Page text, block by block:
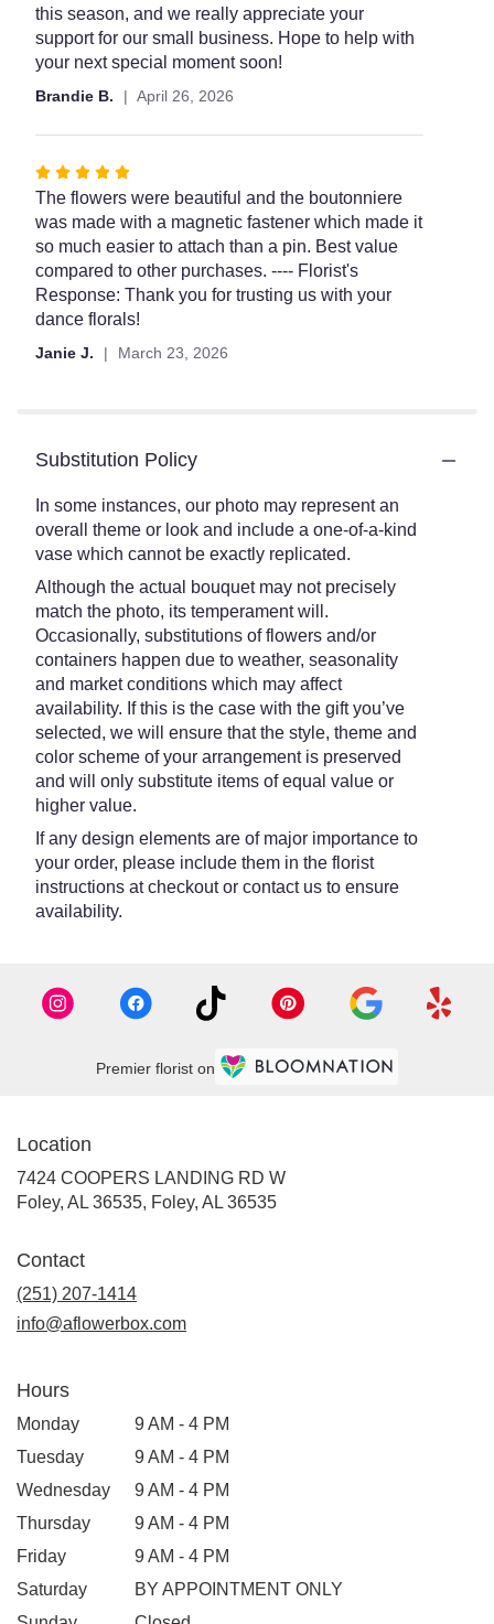
this season, and we really appreciate your
support for our small business. Hope to help with
your next special moment soon!
Brandie B. April 26, 2026
Rated
5
out
of
5
stars
The flowers were beautiful and the boutonniere
was made with a magnetic fastener which made it
so much easier to attach than a pin. Best value
compared to other purchases. ---- Florist's
Response: Thank you for trusting us with your
dance florals!
Janie J. March 23, 2026
Substitution Policy
In some instances, our photo may represent an
overall theme or look and include a one-of-a-kind
vase which cannot be exactly replicated.
Although the actual bouquet may not precisely
match the photo, its temperament will.
Occasionally, substitutions of flowers and/or
containers happen due to weather, seasonality
and market conditions which may affect
availability. If this is the case with the gift you’ve
selected, we will ensure that the style, theme and
color scheme of your arrangement is preserved
and will only substitute items of equal value or
higher value.
If any design elements are of major importance to
your order, please include them in the florist
instructions at checkout or contact us to ensure
availability.
Premier florist on
Location
7424 COOPERS LANDING RD W
Foley, AL 36535, Foley, AL 36535
Contact
(251) 207-1414
info@aflowerbox.com
Hours
Monday
9 AM - 4 PM
Tuesday
9 AM - 4 PM
Wednesday
9 AM - 4 PM
Thursday
9 AM - 4 PM
Friday
9 AM - 4 PM
Saturday
BY APPOINTMENT ONLY